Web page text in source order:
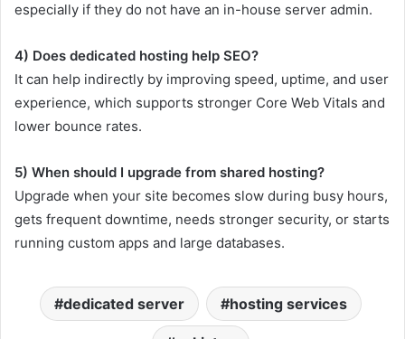
especially if they do not have an in-house server admin.
4) Does dedicated hosting help SEO?
It can help indirectly by improving speed, uptime, and user
experience, which supports stronger Core Web Vitals and
lower bounce rates.
5) When should I upgrade from shared hosting?
Upgrade when your site becomes slow during busy hours,
gets frequent downtime, needs stronger security, or starts
running custom apps and large databases.
dedicated server hosting services